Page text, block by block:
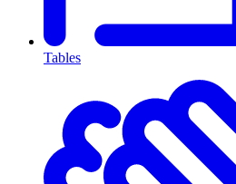
Tables